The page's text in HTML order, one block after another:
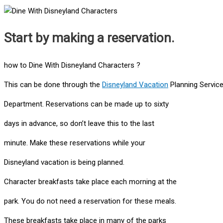
Start by making a reservation.
how to Dine With Disneyland Characters ?
This can be done through the Disneyland Vacation Planning
Department. Reservations can be made up to sixty
days in advance, so don’t leave this to the last
minute. Make these reservations while your
Disneyland vacation is being planned.
Character breakfasts take place each morning at the
park. You do not need a reservation for these meals.
These breakfasts take place in many of the parks